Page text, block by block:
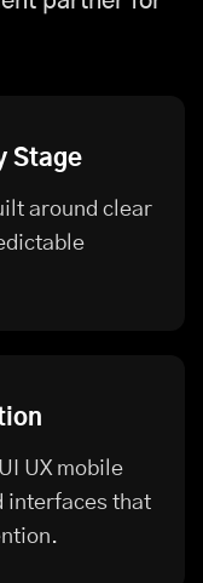
Stage
around clear
UX mobile
interfaces that